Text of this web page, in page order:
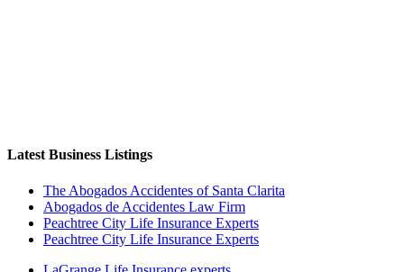
Latest Business Listings
The Abogados Accidentes of Santa Clarita
Abogados de Accidentes Law Firm
Peachtree City Life Insurance Experts
Peachtree City Life Insurance Experts